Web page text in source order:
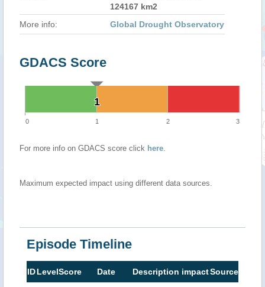
124167 km2
More info:
Global Drought Observatory
GDACS Score
1
1
0 1 2 3
For more info on GDACS score click here.
Maximum expected impact using different data sources.
Episode Timeline
IDLevelScore Date Description impactSource